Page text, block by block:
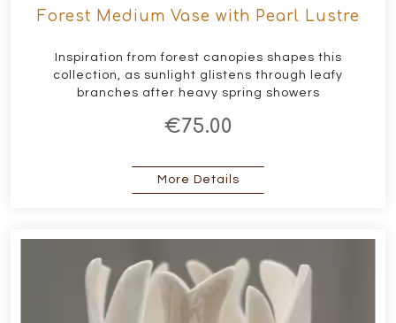
Forest Medium Vase with Pearl Lustre
Inspiration from forest canopies shapes this
collection, as sunlight glistens through leafy
branches after heavy spring showers
€75.00
More Detailsabout Forest Medium